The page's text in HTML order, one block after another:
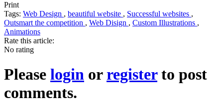
Print
Tags: Web Design , beautiful website , Successful websites ,
Outsmart the competition , Web Disign , Custom Illustrations ,
Animations
Rate this article:
No rating
Please login orregisterto post
comments.